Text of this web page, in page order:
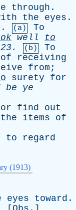
through .
the eyes .
. (a)
To
well
to
(b)
To
of
receiving
from ;
surety
for
be
ye
or find
out
the items
of
to
regard
(1913)
eyes toward .